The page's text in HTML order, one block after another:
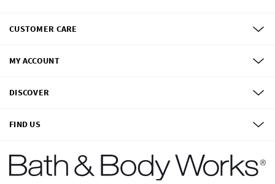
CUSTOMER CARE
MY ACCOUNT
DISCOVER
FIND US